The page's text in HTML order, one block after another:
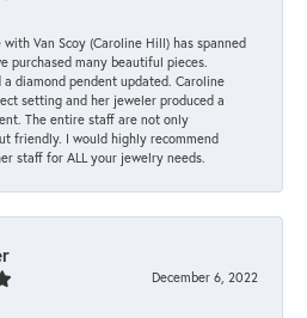
with Van Scoy (Caroline Hill) has spanned
purchased many beautiful pieces.
a diamond pendent updated. Caroline
setting and her jeweler produced a
The entire staff are not only
friendly. I would highly recommend
staff for ALL your jewelry needs.
December 6, 2022